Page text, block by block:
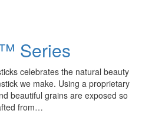
Series
celebrates the natural beauty
we make. Using a proprietary
beautiful grains are exposed so
from…